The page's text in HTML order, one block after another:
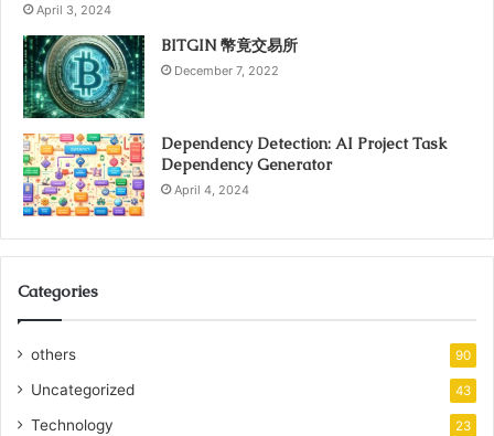
April 3, 2024
BITGIN 幣竟交易所
December 7, 2022
Dependency Detection: AI Project Task
Dependency Generator
April 4, 2024
Categories
others 90
Uncategorized 43
Technology 23